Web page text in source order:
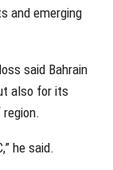
and emerging
said Bahrain
also for its
he said.